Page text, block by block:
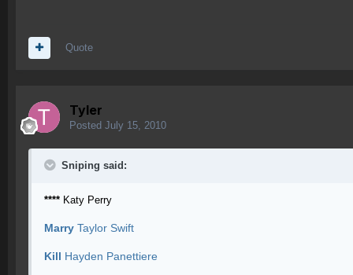
Quote
Tyler
Posted July 15, 2010
Sniping said:
**** Katy Perry
Marry Taylor Swift
Kill Hayden Panettiere